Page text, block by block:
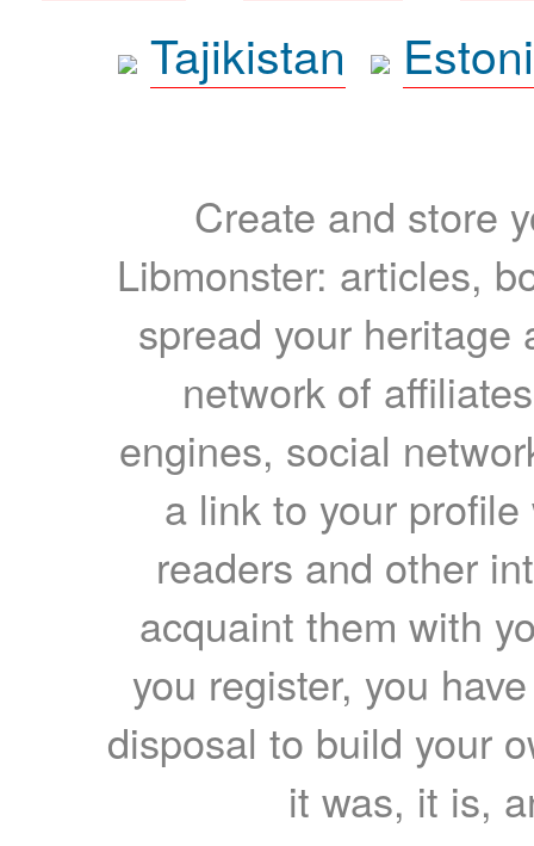
Tajikistan
Create and store
Libmonster: articles,
spread your heritage
network of
engines, social
a link to your
readers and other
acquaint them with
you register, you
disposal to build your
it was, it is,